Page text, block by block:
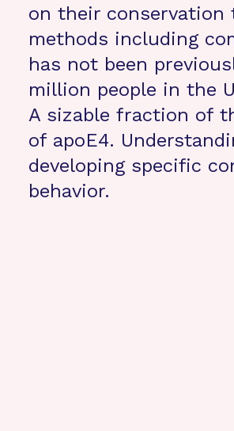
on their conservation
methods including
has not been
million people in the
A sizable fraction of
of apoE4.
developing specific
behavior.